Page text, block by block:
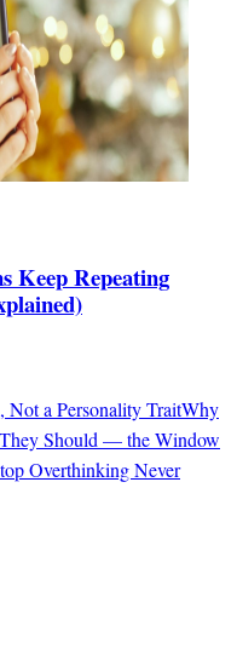
Keep Repeating
a Personality TraitWhy
Should — the Window
Overthinking Never